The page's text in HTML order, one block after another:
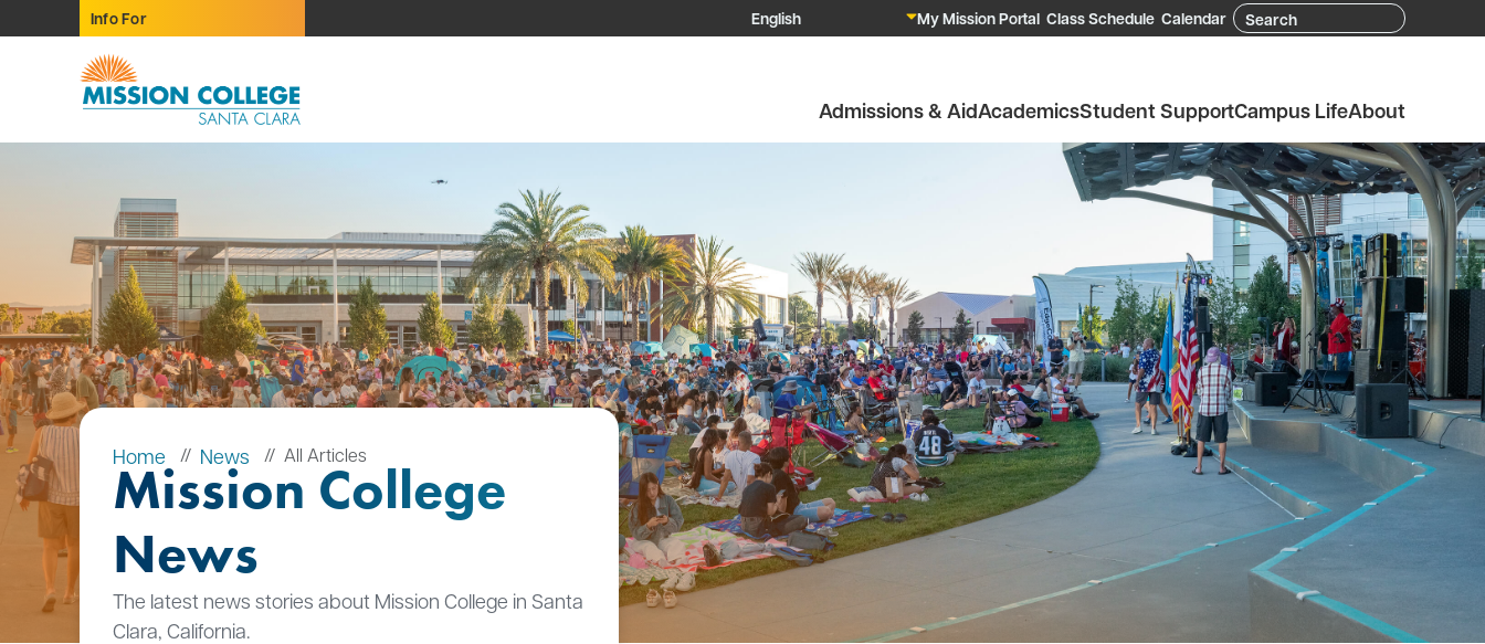
Skip to Main Content
Info For My Mission Portal Class Schedule CalendarSearch
Admissions & AidAcademicsStudent SupportCampus LifeAbout
Home News All Articles
Mission College
News
The latest news stories about Mission College in Santa
Clara, California.